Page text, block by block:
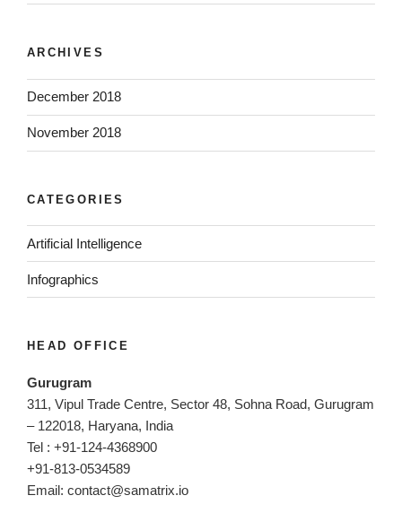
ARCHIVES
December 2018
November 2018
CATEGORIES
Artificial Intelligence
Infographics
HEAD OFFICE
Gurugram
311, Vipul Trade Centre, Sector 48, Sohna Road, Gurugram
– 122018, Haryana, India
Tel : +91-124-4368900
+91-813-0534589
Email: contact@samatrix.io